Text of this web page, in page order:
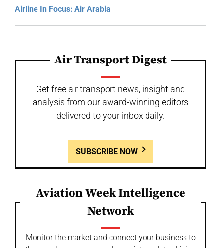
Airline In Focus: Air Arabia
Air Transport Digest
Get free air transport news, insight and
analysis from our award-winning editors
delivered to your inbox daily.
SUBSCRIBE NOW
Aviation Week Intelligence
Network
Monitor the market and connect your business to